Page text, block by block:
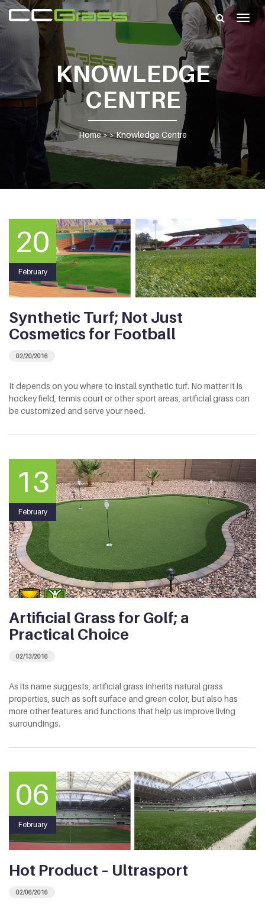
KNOWLEDGE
CENTRE
Home> >Knowledge Centre
20
February
Synthetic Turf; Not Just
Cosmetics for Football
02/20/2016
It depends on you where to install synthetic turf. No matter it is
hockey field, tennis court or other sport areas, artificial grass can
be customized and serve your need.
13
February
Artificial Grass for Golf; a
Practical Choice
02/13/2016
As its name suggests, artificial grass inherits natural grass
properties, such as soft surface and green color, but also has
more other features and functions that help us improve living
surroundings.
06
February
Hot Product – Ultrasport
02/06/2016